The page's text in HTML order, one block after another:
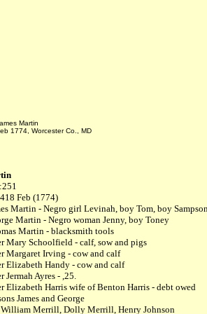
Martin
1774, Worcester Co., MD
18 Feb (1774)
Martin - Negro girl Levinah, boy Tom, boy Sampson
Martin - Negro woman Jenny, boy Toney
Martin - blacksmith tools
Mary Schoolfield - calf, sow and pigs
Margaret Irving - cow and calf
Elizabeth Handy - cow and calf
Jermah Ayres - ,25.
Elizabeth Harris wife of Benton Harris - debt owed
James and George
William Merrill, Dolly Merrill, Henry Johnson